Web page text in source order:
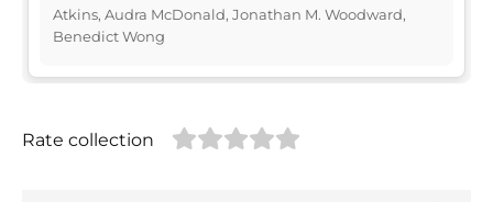
Atkins, Audra McDonald, Jonathan M. Woodward,
Benedict Wong
Rate collection